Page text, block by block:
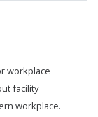
workplace
facility
workplace.